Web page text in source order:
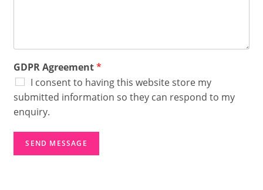
GDPR Agreement*
I consent to having this website store my
submitted information so they can respond to my
enquiry.
SEND MESSAGE